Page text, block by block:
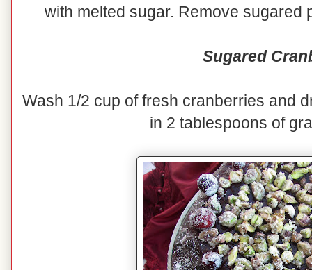
with melted sugar. Remove sugared
Sugared
Wash 1/2 cup of fresh cranberries and
in 2 tablespoons of